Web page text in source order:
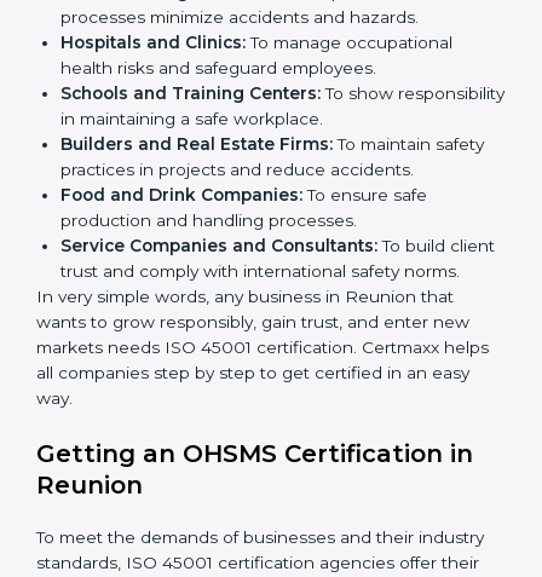
health and safety practices, follow rules, and provide
better services can take OHSMS orISO 45001
certification in Reunion.
Here are the types of companies that need ISO 45001
certification in Reunion:
IT Companies and Startups:
global safety standards and attract more clients.
Manufacturing Units:
processes minimize accidents and hazards.
Hospitals and Clinics:
health risks and safeguard employees.
responsibility in maintaining a safe workplace.
Builders and Real Estate Firms:
Food and Drink Companies:To ensure safe
production and handling processes.
client trust and comply with international safety
norms.
popup
Full Name*
Email
are
human,
this
blank.